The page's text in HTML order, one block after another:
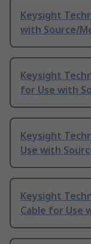
Keysight
with Source/
Keysight
for Use with
Keysight
Use with
Keysight
Cable for Use